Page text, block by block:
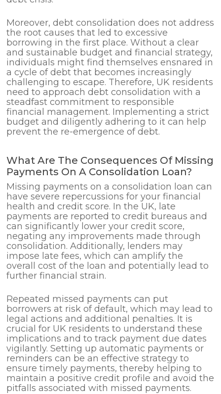
Moreover, debt consolidation does not address
the root causes that led to excessive
borrowing in the first place. Without a clear
and sustainable budget and financial strategy,
individuals might find themselves ensnared in
a cycle of debt that becomes increasingly
challenging to escape. Therefore, UK residents
need to approach debt consolidation with a
steadfast commitment to responsible
financial management. Implementing a strict
budget and diligently adhering to it can help
prevent the re-emergence of debt.
What Are The Consequences Of Missing
Payments On A Consolidation Loan?
Missing payments on a consolidation loan can
have severe repercussions for your financial
health and credit score. In the UK, late
payments are reported to credit bureaus and
can significantly lower your credit score,
negating any improvements made through
consolidation. Additionally, lenders may
impose late fees, which can amplify the
overall cost of the loan and potentially lead to
further financial strain.
Repeated missed payments can put
borrowers at risk of default, which may lead to
legal actions and additional penalties. It is
crucial for UK residents to understand these
implications and to track payment due dates
vigilantly. Setting up automatic payments or
reminders can be an effective strategy to
ensure timely payments, thereby helping to
maintain a positive credit profile and avoid the
pitfalls associated with missed payments.